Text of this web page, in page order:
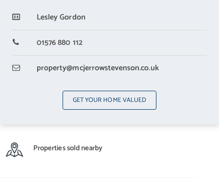
Bedroom 3
Bedroom 4
With a built in wardobe.
The Utility Room houses the washing machine and has a door to the
GET YOUR HOME VALUED
Lesley Gordon
01576 880 112
property@mcjerrowstevenson.co.uk
Properties sold nearby